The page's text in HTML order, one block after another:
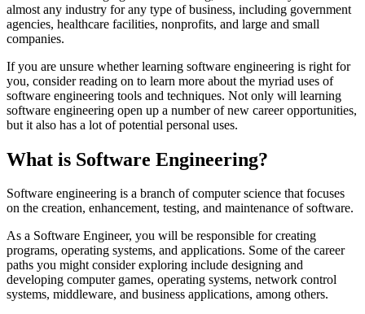
almost any industry for any type of business, including government
agencies, healthcare facilities, nonprofits, and large and small
companies.
If you are unsure whether learning software engineering is right for
you, consider reading on to learn more about the myriad uses of
software engineering tools and techniques. Not only will learning
software engineering open up a number of new career opportunities,
but it also has a lot of potential personal uses.
What is Software Engineering?
Software engineering is a branch of computer science that focuses
on the creation, enhancement, testing, and maintenance of software.
As a Software Engineer, you will be responsible for creating
programs, operating systems, and applications. Some of the career
paths you might consider exploring include designing and
developing computer games, operating systems, network control
systems, middleware, and business applications, among others.